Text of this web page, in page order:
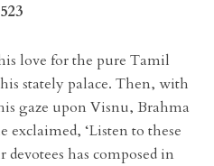
523
love for the pure Tamil
stately palace. Then, with
gaze upon Visnu, Brahma
exclaimed, ‘Listen to these
has composed in